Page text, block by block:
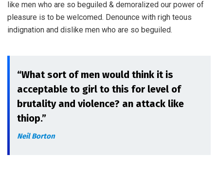
like men who are so beguiled & demoralized our power of
pleasure is to be welcomed. Denounce with righ teous
indignation and dislike men who are so beguiled.
“What sort of men would think it is
acceptable to girl to this for level of
brutality and violence? an attack like
thiop.”
Neil Borton